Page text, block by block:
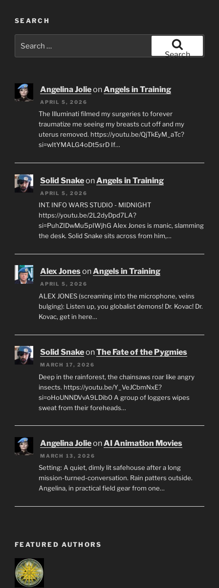
SEARCH
Search
Angelina JolieonAngels in Training
APRIL 5, 2026
The Illuminati filmed my surgeries to forever
traumatize me seeing my breasts cut off and my
uterus removed. https://youtu.be/QjTkEyM_aTc?
si=wItYMALG4oDt5srD If…
Solid SnakeonAngels in Training
APRIL 5, 2026
INT. INFO WARS STUDIO - MIDNIGHT
https://youtu.be/2L2dyDpd7LA?
si=PuhZIDwMu5pIWjhG Alex Jones is manic, slamming
the desk. Solid Snake sits across from him,…
Alex JonesonAngels in Training
APRIL 5, 2026
ALEX JONES (screaming into the microphone, veins
bulging): Listen up, you globalist demons! Dr. Kovac! Dr.
Kovac, get in here…
Solid SnakeonThe Fate of the Pygmies
MARCH 17, 2026
Deep in the rainforest, the chainsaws roar like angry
insects. https://youtu.be/Y_VeJCbmNxE?
si=oHoUNNDVvA9LDib0 A group of loggers wipes
sweat from their foreheads…
Angelina JolieonAI Animation Movies
MARCH 13, 2026
Setting: A quiet, dimly lit safehouse after a long
mission-turned-conversation. Rain patters outside.
Angelina, in practical field gear from one…
FEATURED AUTHORS